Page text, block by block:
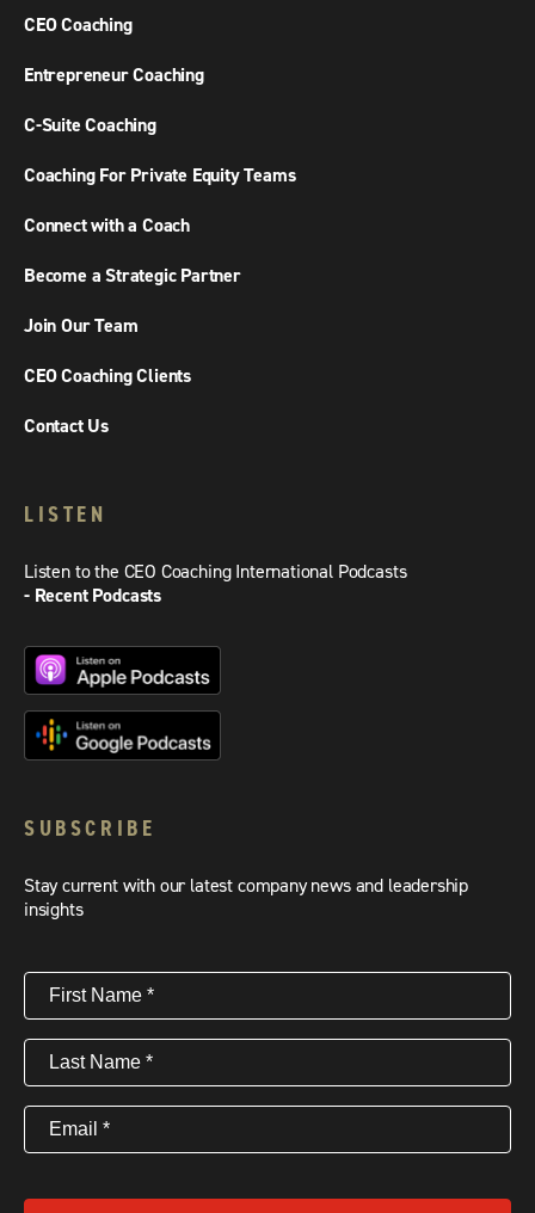
CEO Coaching
Entrepreneur Coaching
C-Suite Coaching
Coaching For Private Equity Teams
Connect with a Coach
Become a Strategic Partner
Join Our Team
CEO Coaching Clients
Contact Us
LISTEN
Listen to the CEO Coaching International Podcasts
- Recent Podcasts
SUBSCRIBE
Stay current with our latest company news and leadership
insights
First
Name(Required)
Last
Name(Required)
Email (Required)